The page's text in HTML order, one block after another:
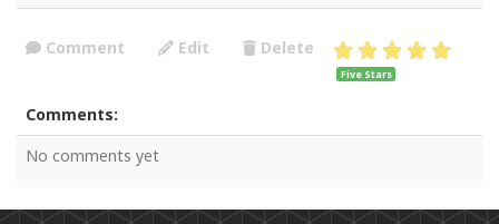
Comment Edit Delete
Five Stars
Comments:
No comments yet